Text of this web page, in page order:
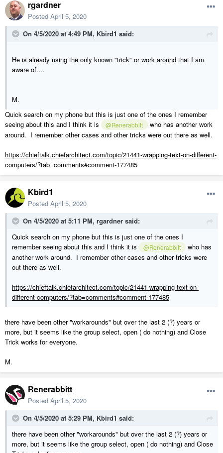
rgardner
Posted April 5, 2020
On 4/5/2020 at 4:49 PM, Kbird1 said:
He is already using the only known "trick" or work around that I am
aware of....
M.
Quick search on my phone but this is just one of the ones I remember
seeing about this and I think it is
@Renerabbitt
who has another work
around. I remember other cases and other tricks were out there as well.
https://chieftalk.chiefarchitect.com/topic/21441-wrapping-text-on-different-
computers/?tab=comments#comment-177485
Kbird1
Posted April 5, 2020
On 4/5/2020 at 5:11 PM, rgardner said:
Quick search on my phone but this is just one of the ones I
remember seeing about this and I think it is
@Renerabbitt
who has
another work around. I remember other cases and other tricks were
out there as well.
https://chieftalk.chiefarchitect.com/topic/21441-wrapping-text-on-
different-computers/?tab=comments#comment-177485
there have been other "workarounds" but over the last 2 (?) years or
more, but it seems like the group select, open ( do nothing) and Close
Trick works for everyone.
M.
Renerabbitt
Posted April 5, 2020
On 4/5/2020 at 5:29 PM, Kbird1 said:
there have been other "workarounds" but over the last 2 (?) years or
more, but it seems like the group select, open ( do nothing) and Close